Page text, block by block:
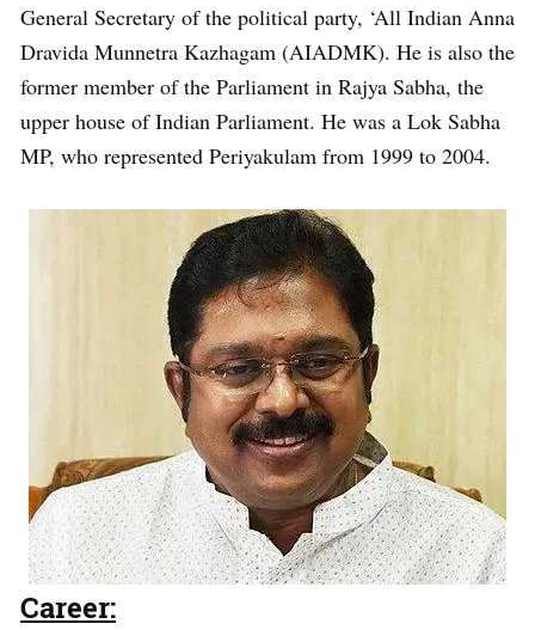
General Secretary of the political party, ‘All Indian Anna
Dravida Munnetra Kazhagam (AIADMK). He is also the
former member of the Parliament in Rajya Sabha, the
upper house of Indian Parliament. He was a Lok Sabha
MP, who represented Periyakulam from 1999 to 2004.
Career: